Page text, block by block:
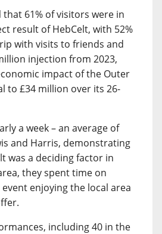
61% of visitors were in
result of HebCelt, with 52%
with visits to friends and
injection from 2023,
impact of the Outer
to £34 million over its 26-
a week – an average of
and Harris, demonstrating
was a deciding factor in
they spent time on
enjoying the local area
including 40 in the